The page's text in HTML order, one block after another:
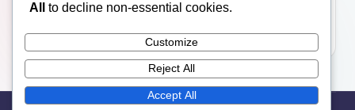
skin care skin hydration treatment ulje za lice
vitamin E za lice vitamins for skin wellness winter
All
to decline non-essential cookies.
Customize
Reject All
Accept All